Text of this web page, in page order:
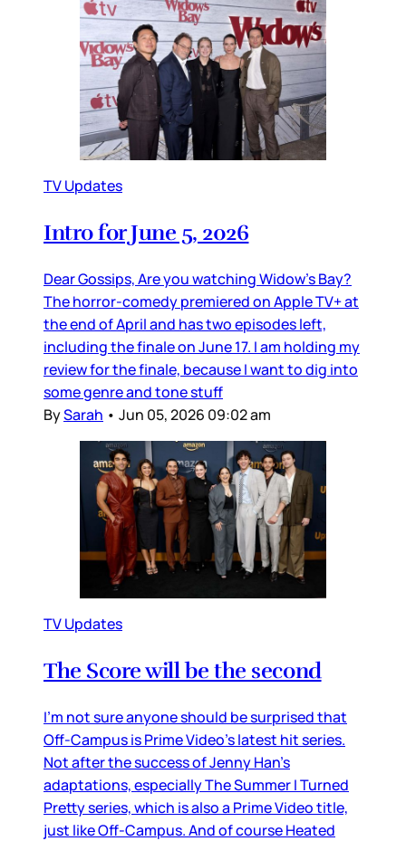
TV Updates
Intro for June 5, 2026
Dear Gossips, Are you watching Widow’s Bay?
The horror-comedy premiered on Apple TV+ at
the end of April and has two episodes left,
including the finale on June 17. I am holding my
review for the finale, because I want to dig into
some genre and tone stuff
BySarah • Jun 05, 2026 09:02 am
TV Updates
The Score will be the second
I’m not sure anyone should be surprised that
Off-Campus is Prime Video’s latest hit series.
Not after the success of Jenny Han’s
adaptations, especially The Summer I Turned
Pretty series, which is also a Prime Video title,
just like Off-Campus. And of course Heated